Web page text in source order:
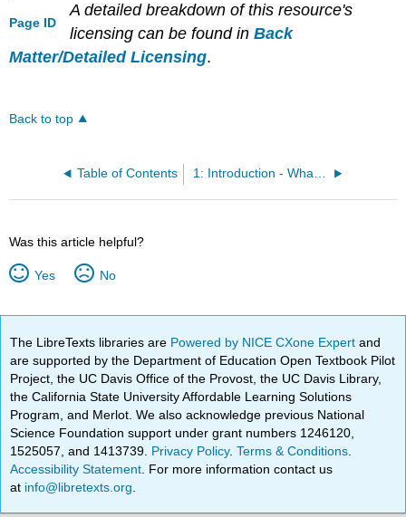
Page ID
A detailed breakdown of this resource's
licensing can be found in Back
Matter/Detailed Licensing.
Back to top
Table of Contents 1: Introduction - What Is Literary Theory and Why Should I Care?
Was this article helpful?
Yes No
The LibreTexts libraries are Powered by NICE CXone Expertand
are supported by the Department of Education Open Textbook Pilot
Project, the UC Davis Office of the Provost, the UC Davis Library,
the California State University Affordable Learning Solutions
Program, and Merlot. We also acknowledge previous National
Science Foundation support under grant numbers 1246120,
1525057, and 1413739. Privacy Policy.Terms & Conditions
Accessibility Statement . For more information contact us
at info@libretexts.org